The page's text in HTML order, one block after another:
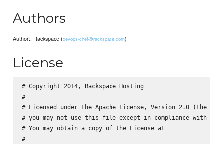
Authors
Author:: Rackspace (devops-chef@rackspace.com)
License
# Copyright 2014, Rackspace Hosting
#
# Licensed under the Apache License, Version 2.0 (the
# you may not use this file except in compliance with the
# You may obtain a copy of the License at
#